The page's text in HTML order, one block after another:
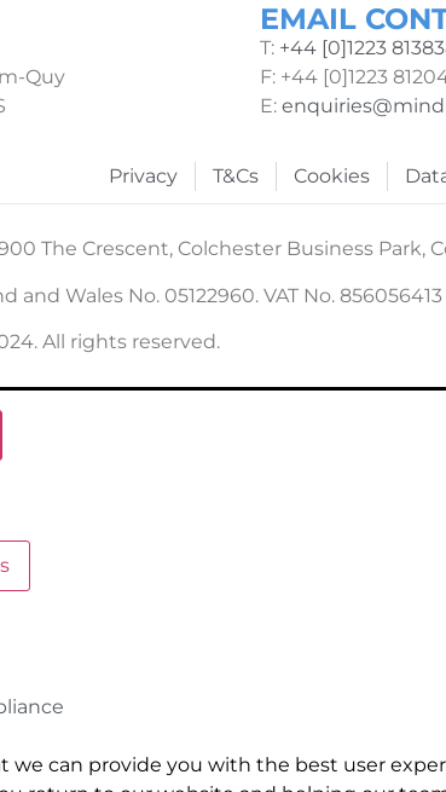
Quy
EMAIL
T: +44 [0]1223
F: +44 [0]1223
E:
Privacy T&Cs Cookies
The Crescent, Colchester Business Park,
and Wales No. 05122960. VAT No. 856056413
All rights reserved.
we can provide you with the best user